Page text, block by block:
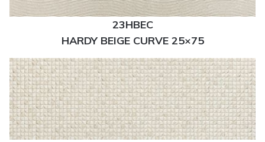
23HBEC
HARDY BEIGE CURVE 25×75